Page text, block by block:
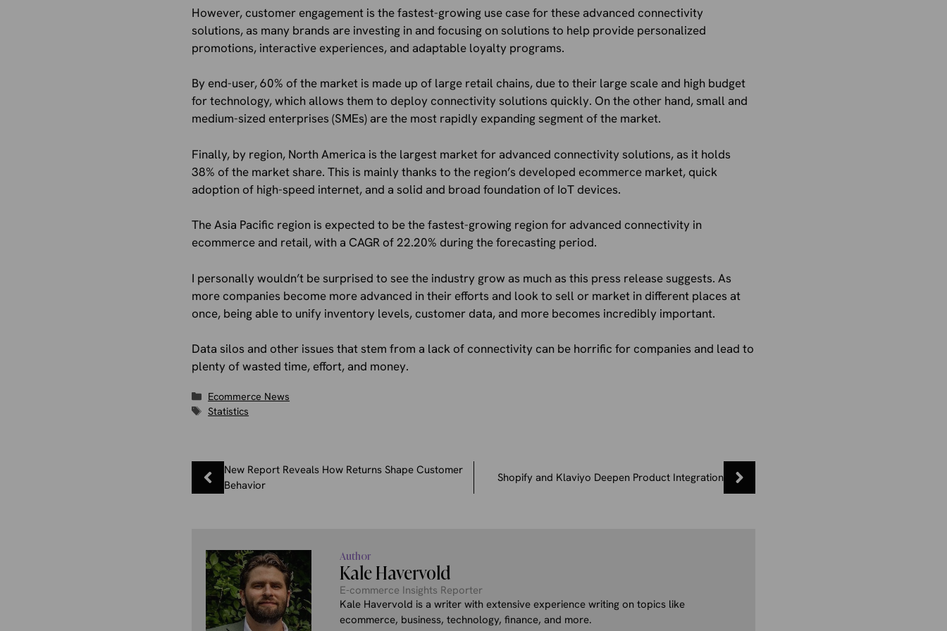
However, customer engagement is the fastest-growing use case for these advanced connectivity
solutions, as many brands are investing in and focusing on solutions to help provide personalized
promotions, interactive experiences, and adaptable loyalty programs.
By end-user, 60% of the market is made up of large retail chains, due to their large scale and high budget
for technology, which allows them to deploy connectivity solutions quickly. On the other hand, small and
medium-sized enterprises (SMEs) are the most rapidly expanding segment of the market.
Finally, by region, North America is the largest market for advanced connectivity solutions, as it holds
38% of the market share. This is mainly thanks to the region’s developed ecommerce market, quick
adoption of high-speed internet, and a solid and broad foundation of IoT devices.
The Asia Pacific region is expected to be the fastest-growing region for advanced connectivity in
ecommerce and retail, with a CAGR of 22.20% during the forecasting period.
I personally wouldn’t be surprised to see the industry grow as much as this press release suggests. As
more companies become more advanced in their efforts and look to sell or market in different places at
once, being able to unify inventory levels, customer data, and more becomes incredibly important.
Data silos and other issues that stem from a lack of connectivity can be horrific for companies and lead to
plenty of wasted time, effort, and money.
Categories
Ecommerce News
Tags
Statistics
New Report Reveals How Returns Shape Customer
Behavior
Shopify and Klaviyo Deepen Product Integration
Author
Kale Havervold
E-commerce Insights Reporter
Kale Havervold is a writer with extensive experience writing on topics like
ecommerce, business, technology, finance, and more.